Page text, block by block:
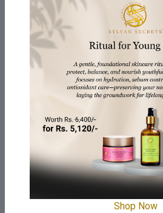
PRODUCT &
REVIEWS
24
of
COUNTRY OF
ORIGIN:
India
Shop Now